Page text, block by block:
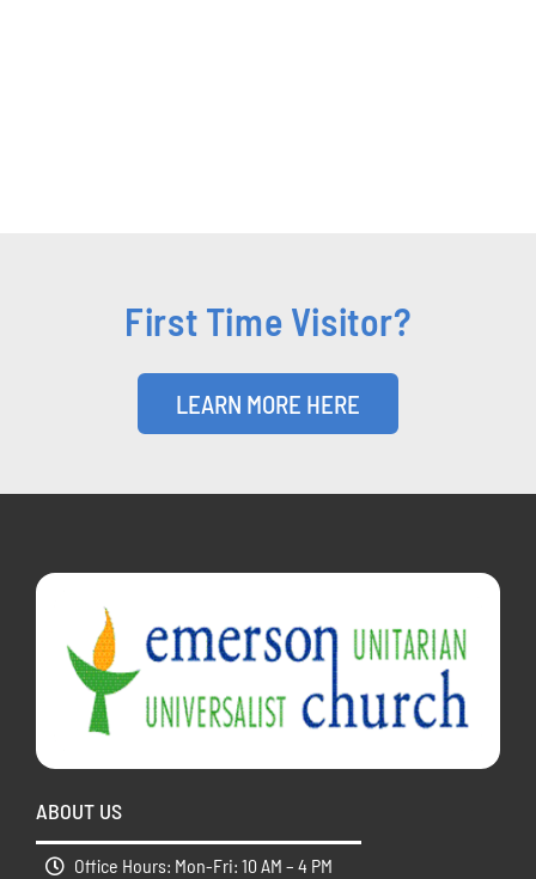
First Time Visitor?
LEARN MORE HERE
ABOUT US
Office Hours: Mon-Fri: 10 AM – 4 PM